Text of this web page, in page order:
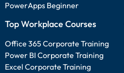
PowerApps Beginner
Top Workplace Courses
Office 365 Corporate Training
Power BI Corporate Training
Excel Corporate Training